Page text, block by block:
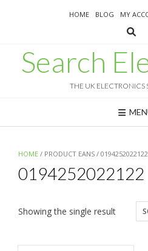
HOME BLOG MY
Search
THE UK ELECTRONICS
HOME / PRODUCT EANS / 0194252022122
0194252022122
Showing the single result